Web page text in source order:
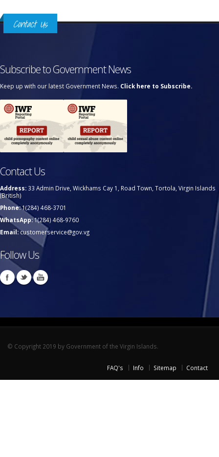
Contact Us
Subscribe to Government News
Keep up with our latest Government News. Click here to Subscribe.
Contact Us
Address: 33 Admin Drive, Wickhams Cay 1, Road Town, Tortola, Virgin Islands
(British)
Phone:1(284) 468-3701
WhatsApp:1(284) 468-9760
Email:customerservice@gov.vg
Follow Us
© Copyright 2019 by Government of the Virgin Islands.
FAQ's Info Sitemap Contact